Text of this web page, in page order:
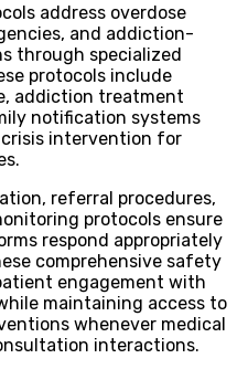
address overdose
and addiction-
through specialized
protocols include
addiction treatment
notification systems
intervention for
referral procedures,
protocols ensure
respond appropriately
comprehensive safety
engagement with
maintaining access to
whenever medical
interactions.